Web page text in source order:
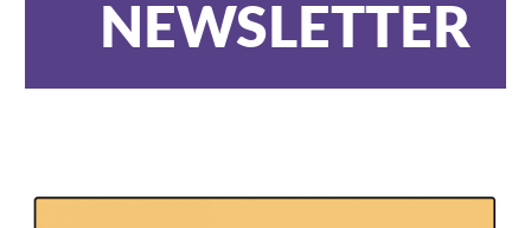
NEWSLETTER